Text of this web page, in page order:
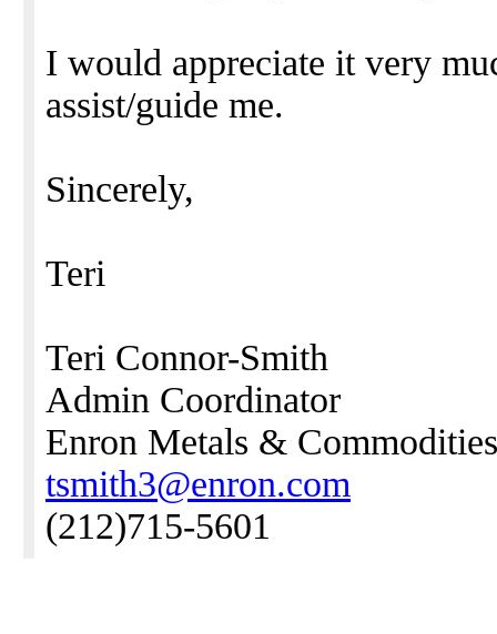
I would appreciate it very
assist/guide me.
Sincerely,
Teri
Teri Connor-Smith
Admin Coordinator
Enron Metals &
tsmith3@enron.com
(212)715-5601